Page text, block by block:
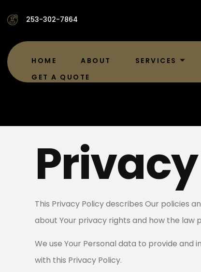
253-302-7864
HOME ABOUT SERVICES
GET A QUOTE
This Privacy Policy describes Our policies
about Your privacy rights and how the law
We use Your Personal data to provide and
with this Privacy Policy.